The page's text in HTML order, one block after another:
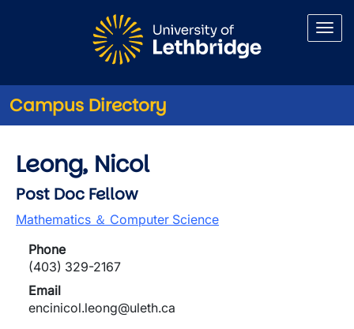
Campus Directory
Leong, Nicol
Post Doc Fellow
Mathematics ＆ Computer Science
Phone
(403) 329-2167
Email
encinicol.leong@uleth.ca